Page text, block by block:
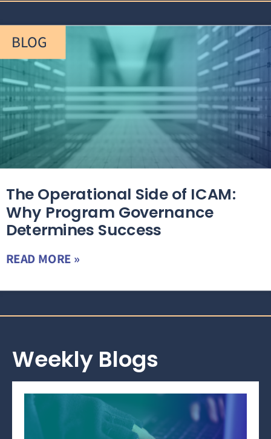
BLOG
The Operational Side of ICAM:
Why Program Governance
Determines Success
READ MORE »
Weekly Blogs